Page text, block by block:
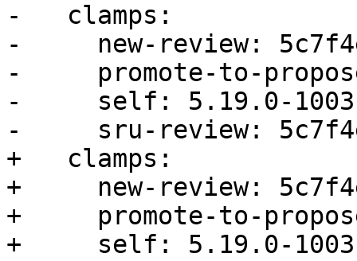
-   clamps:
-     new-review:
-     promote-to-
-     self: 5.19.0-
-     sru-review:
+   clamps:
+     new-review:
+     promote-to-
+     self: 5.19.0-